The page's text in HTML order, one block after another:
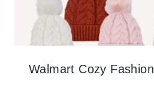
Walmart Cozy Fashion